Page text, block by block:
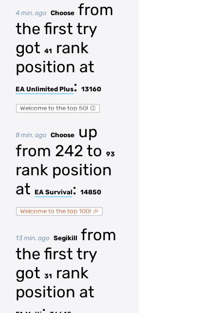
4 min. ago Choose from
the first try
got 41
rank
position at
EA Unlimited Plus: 13160
Welcome to the top 50! 👏
8 min. ago Choose
up
from 242 to
93
rank position
at
EA Survival : 14850
Welcome to the top 100! 🎉
13 min. ago Segikill from
the first try
got 31
rank
position at